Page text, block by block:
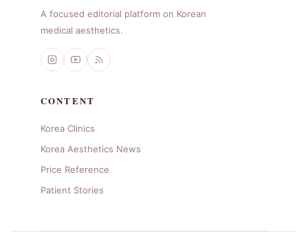
A focused editorial platform on Korean
medical aesthetics.
CONTENT
Korea Clinics
Korea Aesthetics News
Price Reference
Patient Stories